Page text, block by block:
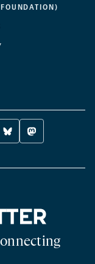
BLUESKY
-
NEW
MASTODON
-
NEW